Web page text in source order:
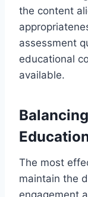
the content
assessment
educational
available.
The most
maintain the